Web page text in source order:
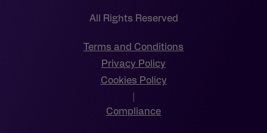
All Rights Reserved
Terms and Conditions
Privacy Policy
Cookies Policy
Compliance